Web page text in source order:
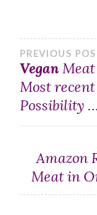
Post
PREVIOUS
Vegan
Most
Possibility …
Amazon
Meat in